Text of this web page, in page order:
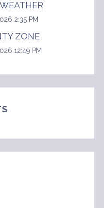
2:35 PM
ZONE
12:49 PM